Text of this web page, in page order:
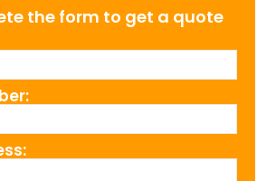
the form to get a quote